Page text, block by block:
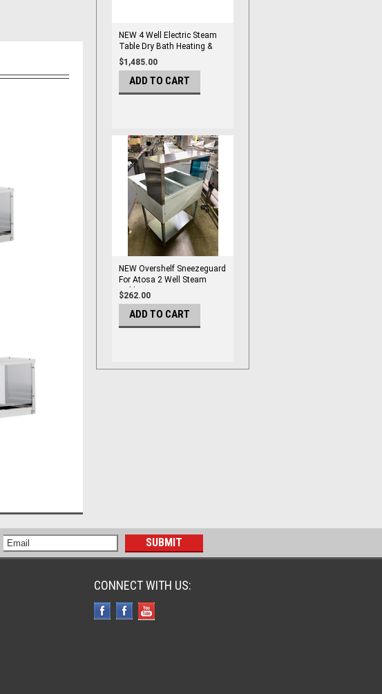
NEW 4 Well Electric Steam
Table Dry Bath Heating &
Pans NSF Atosa CSTEA-4C
#8432
$1,485.00
ADD TO CART
NEW Overshelf Sneezeguard
For Atosa 2 Well Steam
Table MROS-2ST #6637
$262.00
ADD TO CART
CONNECT WITH US: